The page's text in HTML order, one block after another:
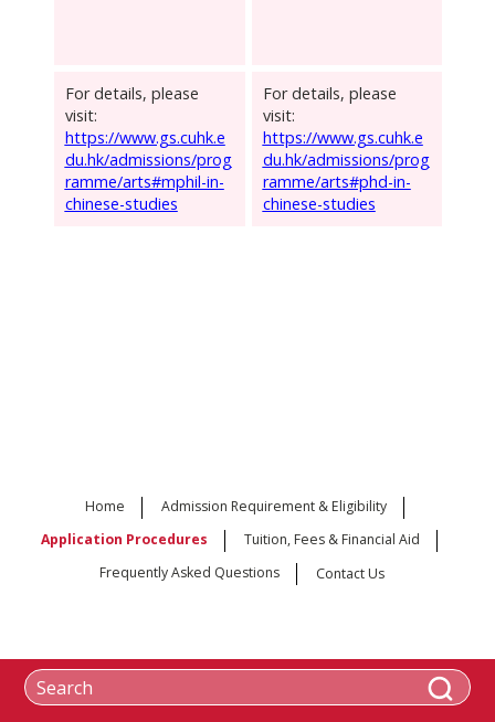
For details, please
visit:
https://www.gs.cuhk.e
du.hk/admissions/prog
ramme/arts#mphil-in-
chinese-studies
For details, please
visit:
https://www.gs.cuhk.e
du.hk/admissions/prog
ramme/arts#phd-in-
chinese-studies
Home
Admission Requirement & Eligibility
Application Procedures
Tuition, Fees & Financial Aid
Frequently Asked Questions
Contact Us